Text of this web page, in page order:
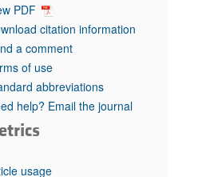
in health and disease (Jun 2026)
in GLP-1 medicine (Nov 2025)
(May 2025)
pathogenesis and treatment (Apr 2025)
Editor
PDF
citation information
a comment
of use
abbreviations
help? Email the journal
usage